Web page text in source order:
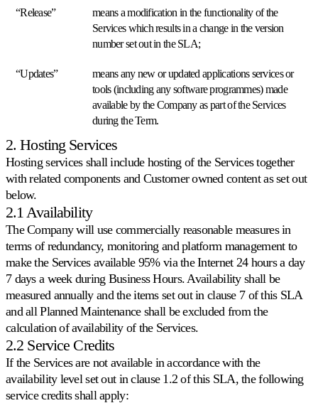
130+
marketplace.
premium
repricing.
Strategie
di
pricing
Amazon
FBA/FBM
Prezzi
differenziati
per
metodo
spedizione.
Buy
Case
study
Scopri
Perché
Multiply
Scopri
“Release”
means a modification in the functionality of the
Services which results in a change in the version
number set out in the SLA;
“Updates”
means any new or updated applications services or
tools (including any software programmes) made
available by the Company as part of the Services
during the Term.
2. Hosting Services
Hosting services shall include hosting of the Services together
with related components and Customer owned content as set out
below.
2.1 Availability
The Company will use commercially reasonable measures in
terms of redundancy, monitoring and platform management to
make the Services available 95% via the Internet 24 hours a day
7 days a week during Business Hours. Availability shall be
measured annually and the items set out in clause 7 of this SLA
and all Planned Maintenance shall be excluded from the
calculation of availability of the Services.
2.2 Service Credits
If the Services are not available in accordance with the
availability level set out in clause 1.2 of this SLA, the following
service credits shall apply: